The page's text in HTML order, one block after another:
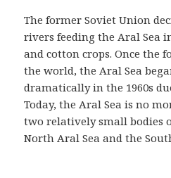
The former Soviet Union
rivers feeding the Aral Sea
and cotton crops. Once the
the world, the Aral Sea
dramatically in the 1960s
Today, the Aral Sea is no
two relatively small bodies
North Aral Sea and the